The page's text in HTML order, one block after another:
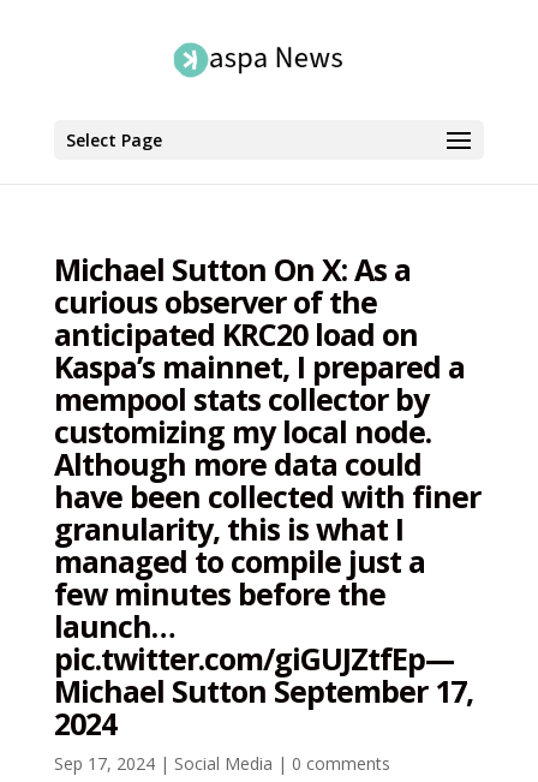
Select Page
Michael Sutton On X: As a
curious observer of the
anticipated KRC20 load on
Kaspa’s mainnet, I prepared a
mempool stats collector by
customizing my local node.
Although more data could
have been collected with finer
granularity, this is what I
managed to compile just a
few minutes before the
launch…
pic.twitter.com/giGUJZtfEp—
Michael Sutton September 17,
2024
Sep 17, 2024| Social Media | 0 comments